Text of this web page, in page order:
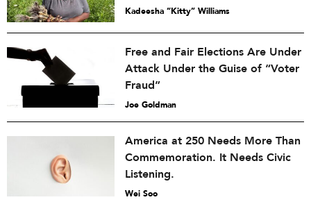
Kadeesha “Kitty” Williams
Free and Fair Elections Are Under
Attack Under the Guise of “Voter
Fraud”
Joe Goldman
America at 250 Needs More Than
Commemoration. It Needs Civic
Listening.
Wei Soo